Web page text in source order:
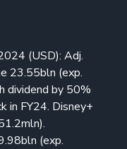
(USD): Adj.
23.55bln (exp.
dividend by 50%
in FY24. Disney+
(exp.